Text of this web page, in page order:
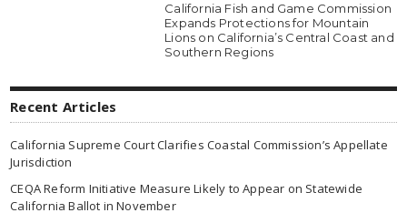
California Fish and Game Commission
Expands Protections for Mountain
Lions on California’s Central Coast and
Southern Regions
Recent Articles
California Supreme Court Clarifies Coastal Commission’s Appellate
Jurisdiction
CEQA Reform Initiative Measure Likely to Appear on Statewide
California Ballot in November